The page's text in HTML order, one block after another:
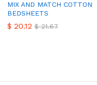
MIX AND MATCH COTTON
BEDSHEETS
$ 20.12 $21.67